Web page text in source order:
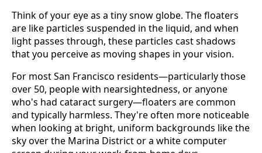
Think of your eye as a tiny snow globe. The floaters
are like particles suspended in the liquid, and when
light passes through, these particles cast shadows
that you perceive as moving shapes in your vision.
For most San Francisco residents—particularly those
over 50, people with nearsightedness, or anyone
who's had cataract surgery—floaters are common
and typically harmless. They're often more noticeable
when looking at bright, uniform backgrounds like the
sky over the Marina District or a white computer